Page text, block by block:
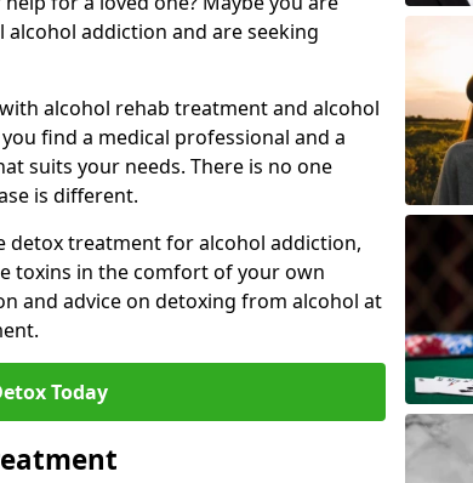
addiction and are seeking
alcohol rehab treatment and alcohol
find a medical professional and a
suits your needs. There is no one
is different.
detox treatment for alcohol addiction,
toxins in the comfort of your own
and advice on detoxing from alcohol at
Today